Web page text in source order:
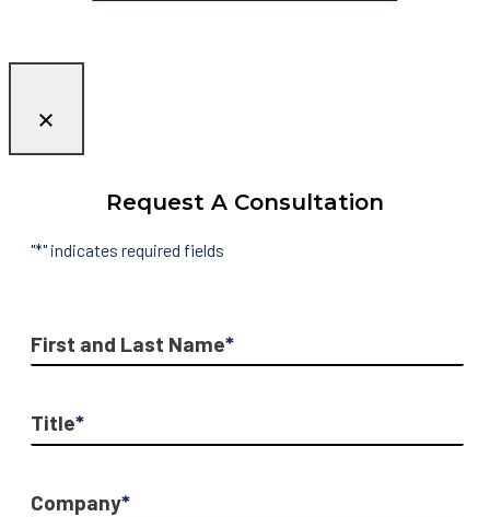
Request A Consultation
"*" indicates required fields
First and Last Name*
Title*
Company*